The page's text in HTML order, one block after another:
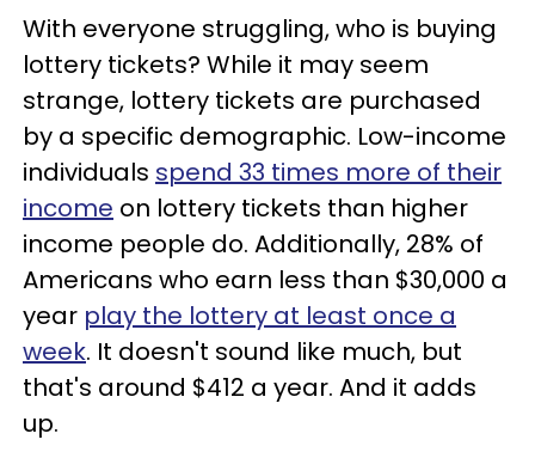
With everyone struggling, who is buying
lottery tickets? While it may seem
strange, lottery tickets are purchased
by a specific demographic. Low-income
individuals spend 33 times more of their
income on lottery tickets than higher
income people do. Additionally, 28% of
Americans who earn less than $30,000 a
year play the lottery at least once a
week. It doesn't sound like much, but
that's around $412 a year. And it adds
up.